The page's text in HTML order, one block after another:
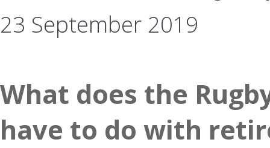
23 September 2019
What does the
have to do with